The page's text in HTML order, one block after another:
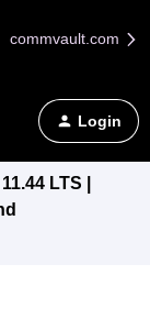
commvault.com
Login
LTS |